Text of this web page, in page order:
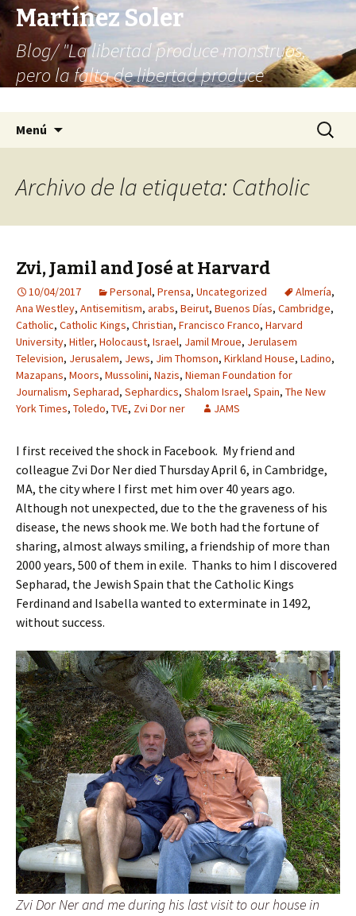
Martínez Soler
Blog/ "La libertad produce monstruos,
pero la falta de libertad produce
Menú Buscar:
Archivo de la etiqueta: Catholic
Zvi, Jamil and José at Harvard
10/04/2017 Personal, Prensa, Uncategorized Almería,
Ana Westley, Antisemitism, arabs, Beirut, Buenos Días, Cambridge,
Catholic, Catholic Kings, Christian, Francisco Franco, Harvard
University, Hitler, Holocaust, Israel, Jamil Mroue, Jerulasem
Television, Jerusalem, Jews, Jim Thomson, Kirkland House, Ladino,
Mazapans, Moors, Mussolini, Nazis, Nieman Foundation for
Journalism, Sepharad, Sephardics, Shalom Israel, Spain, The New
York Times, Toledo, TVE, Zvi Dor ner JAMS
I first received the shock in Facebook. My friend and
colleague Zvi Dor Ner died Thursday April 6, in Cambridge,
MA, the city where I first met him over 40 years ago.
Although not unexpected, due to the the graveness of his
disease, the news shook me. We both had the fortune of
sharing, almost always smiling, a friendship of more than
2000 years, 500 of them in exile. Thanks to him I discovered
Sepharad, the Jewish Spain that the Catholic Kings
Ferdinand and Isabella wanted to exterminate in 1492,
without success.
Zvi Dor Ner and me during his last visit to our house in